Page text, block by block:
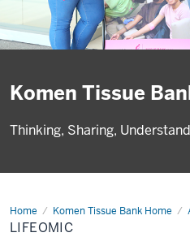
Komen Tissue
Thinking, Sharing,
Home Komen Tissue Bank Home
LifeOmic
LIFEOMIC